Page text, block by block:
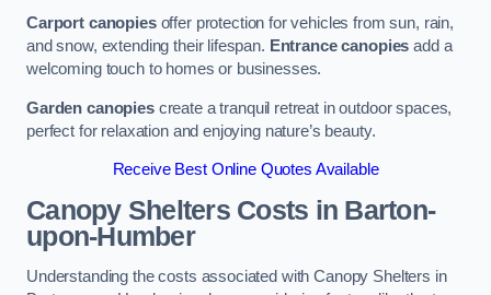
Carport canopiesoffer protection for vehicles from sun, rain,
and snow, extending their lifespan. Entrance canopies add a
welcoming touch to homes or businesses.
Garden canopiescreate a tranquil retreat in outdoor spaces,
perfect for relaxation and enjoying nature’s beauty.
Receive Best Online Quotes Available
Canopy Shelters Costs in Barton-
upon-Humber
Understanding the costs associated with Canopy Shelters in